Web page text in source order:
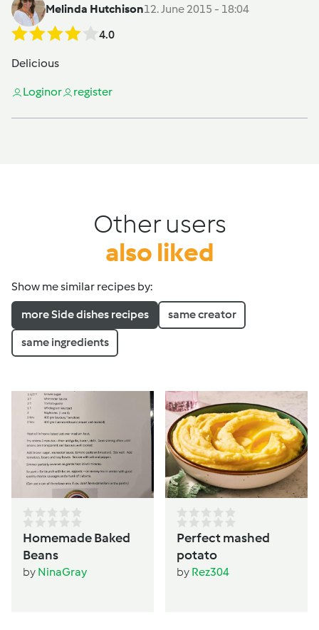
Melinda Hutchison12. June 2015 - 18:04
4.0
Delicious
Loginor register
Other users
also liked
Show me similar recipes by:
more Side dishes recipes same creator
same ingredients
Homemade Baked
Beans
by NinaGray
Perfect mashed
potato
by Rez304